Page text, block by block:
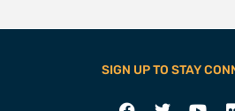
SIGN UP TO STAY